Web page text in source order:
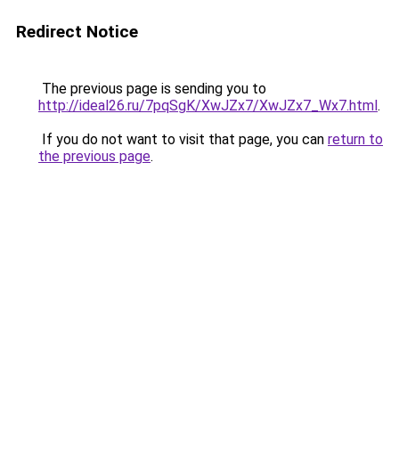
Redirect Notice
The previous page is sending you to
http://ideal26.ru/7pqSgK/XwJZx7/XwJZx7_Wx7.html.
If you do not want to visit that page, you can return to
the previous page.